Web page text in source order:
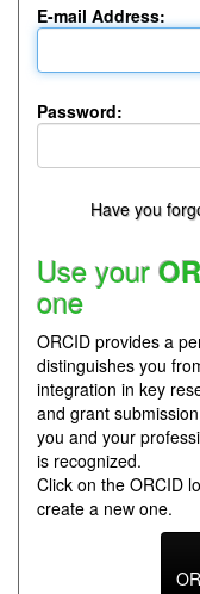
E-mail Address:
Password:
Have you
Use your
one
ORCID provides a
distinguishes you
integration in key
and grant
you and your
is recognized.
Click on the ORCID
create a new one.